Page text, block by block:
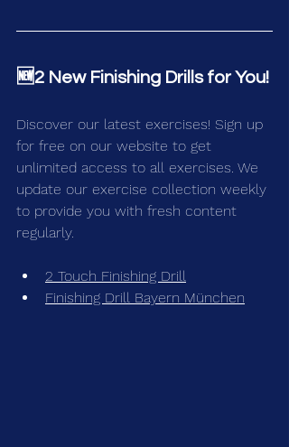
🆕2 New Finishing Drills for You!
Discover our latest exercises! Sign up
for free on our website to get
unlimited access to all exercises. We
update our exercise collection weekly
to provide you with fresh content
regularly.
2 Touch Finishing Drill
Finishing Drill Bayern München